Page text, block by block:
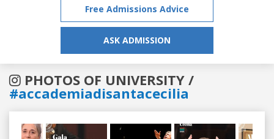
Free Admissions Advice
ASK ADMISSION
PHOTOS OF UNIVERSITY /
#accademiadisantacecilia